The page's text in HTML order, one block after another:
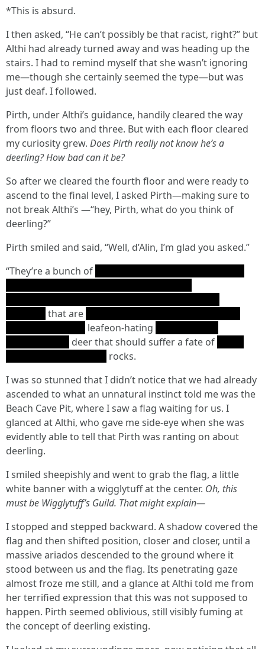
*This is absurd.
I then asked, “He can’t possibly be that racist, right?” but
Althi had already turned away and was heading up the
stairs. I had to remind myself that she wasn’t ignoring
me—though she certainly seemed the type—but was
just deaf. I followed.
Pirth, under Althi’s guidance, handily cleared the way
from floors two and three. But with each floor cleared
my curiosity grew. Does Pirth really not know he’s a
deerling? How bad can it be?
So after we cleared the fourth floor and were ready to
ascend to the final level, I asked Pirth—making sure to
not break Althi’s —“hey, Pirth, what do you think of
deerling?”
Pirth smiled and said, “Well, d’Alin, I’m glad you asked.”
“They’re a bunch of
that are
leafeon-hating
deer that should suffer a fate of
rocks.
I was so stunned that I didn’t notice that we had already
ascended to what an unnatural instinct told me was the
Beach Cave Pit, where I saw a flag waiting for us. I
glanced at Althi, who gave me side-eye when she was
evidently able to tell that Pirth was ranting on about
deerling.
I smiled sheepishly and went to grab the flag, a little
white banner with a wigglytuff at the center. Oh, this
must be Wigglytuff’s Guild. That might explain—
I stopped and stepped backward. A shadow covered the
flag and then shifted position, closer and closer, until a
massive ariados descended to the ground where it
stood between us and the flag. Its penetrating gaze
almost froze me still, and a glance at Althi told me from
her terrified expression that this was not supposed to
happen. Pirth seemed oblivious, still visibly fuming at
the concept of deerling existing.